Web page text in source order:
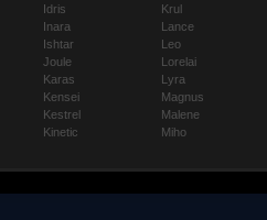
Idris
Inara
Ishtar
Joule
Karas
Kensei
Kestrel
Kinetic
Krul
Lance
Leo
Lorelai
Lyra
Magnus
Malene
Miho